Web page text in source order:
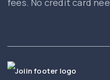
fees. No credit card